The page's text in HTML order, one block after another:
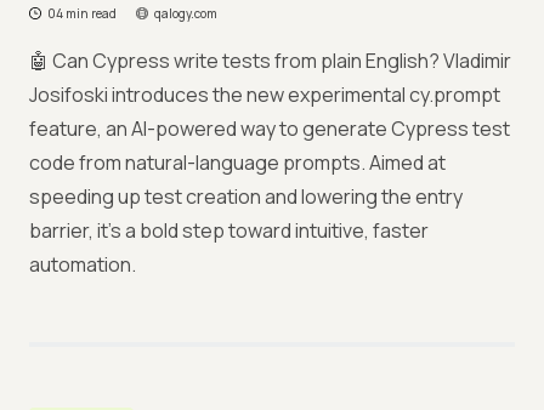
04 min read qalogy.com
🤖 Can Cypress write tests from plain English? Vladimir
Josifoski introduces the new experimental cy.prompt
feature, an AI-powered way to generate Cypress test
code from natural-language prompts. Aimed at
speeding up test creation and lowering the entry
barrier, it's a bold step toward intuitive, faster
automation.